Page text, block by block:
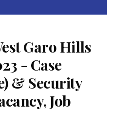
Garo Hills
- Case
& Security
Job